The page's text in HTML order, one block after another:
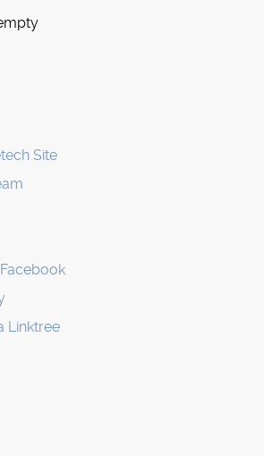
Site
Linktree